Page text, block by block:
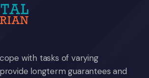
with tasks of varying
longterm guarantees and